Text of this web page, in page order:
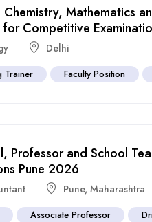
Chemistry, Mathematics
for Competitive
Delhi
Trainer Faculty Position
Professor and School
Pune 2026
Pune,Maharashtra
Associate Professor